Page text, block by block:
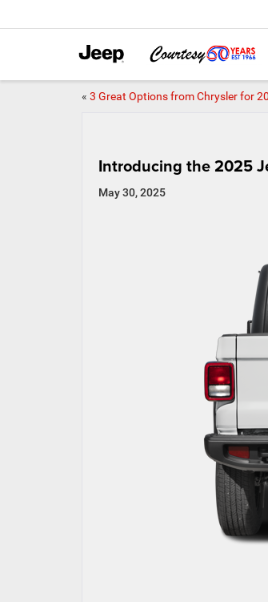
« 3 Great Options from Chrysler for
Introducing the 2025
May 30, 2025